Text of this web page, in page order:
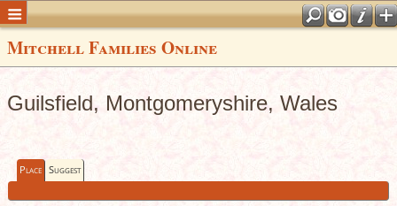
Mitchell Families Online
Guilsfield, Montgomeryshire, Wales
Place Suggest